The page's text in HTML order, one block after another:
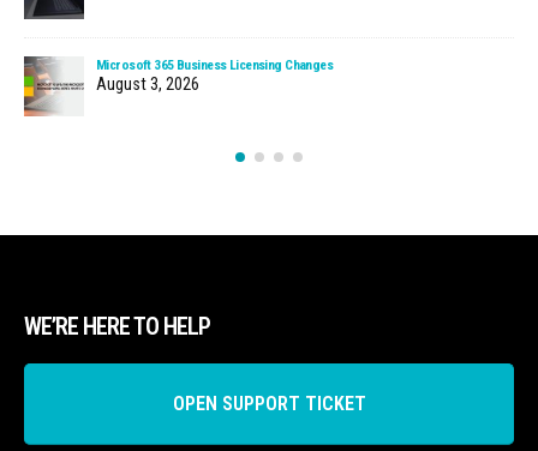
Microsoft 365 Business Licensing Changes
August 3, 2026
WE’RE HERE TO HELP
OPEN SUPPORT TICKET